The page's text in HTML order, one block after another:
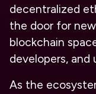
decentralized
the door for
blockchain
developers, and
As the